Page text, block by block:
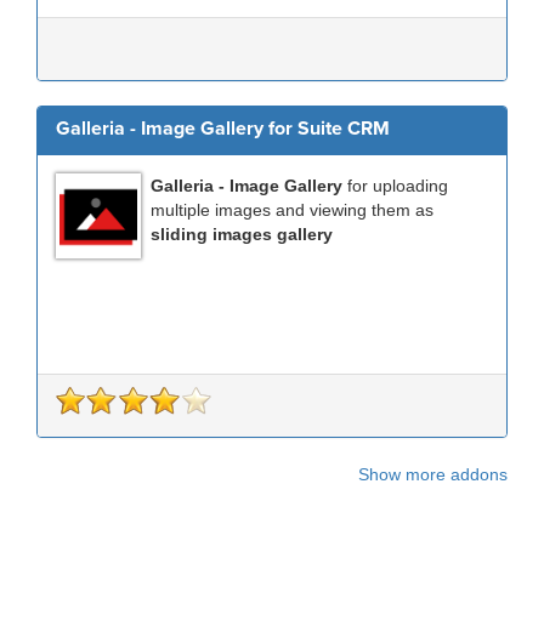
Galleria - Image Gallery for Suite CRM
Galleria - Image Gallery for uploading
multiple images and viewing them as
sliding images gallery
Show more addons